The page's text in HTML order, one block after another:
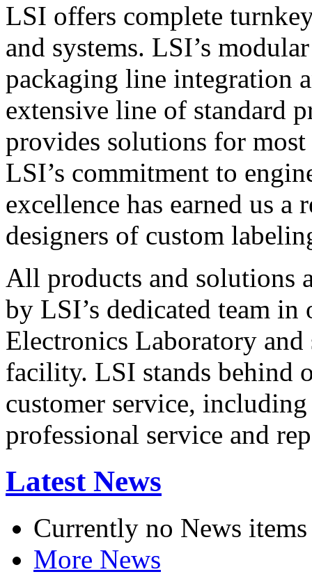
LSI offers complete
and systems. LSI’s
packaging line integration
extensive line of standard
provides solutions for
LSI’s commitment to
excellence has earned us
designers of custom
All products and solutions
by LSI’s dedicated team in
Electronics Laboratory
facility. LSI stands behind
customer service,
professional service and
Latest News
Currently no News items
More News